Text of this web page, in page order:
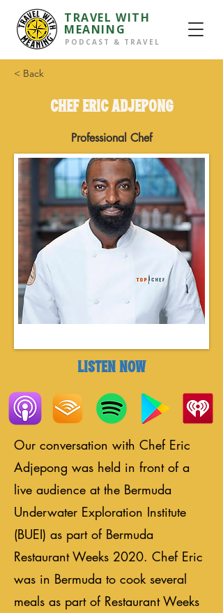
TRAVEL WITH
MEANING
PODCAST & TRAVEL
< Back
CHEF ERIC ADJEPONG
Professional Chef
LISTEN NOW
Our conversation with Chef Eric
Adjepong was held in front of a
live audience at the Bermuda
Underwater Exploration Institute
(BUEI) as part of Bermuda
Restaurant Weeks 2020. Chef Eric
was in Bermuda to cook several
meals as part of Restaurant Weeks